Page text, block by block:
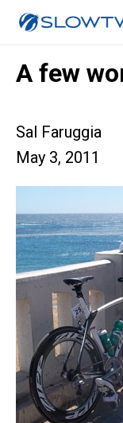
A few
Sal Faruggia
May 3, 2011